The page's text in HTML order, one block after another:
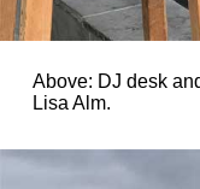
Above: DJ desk
Lisa Alm.